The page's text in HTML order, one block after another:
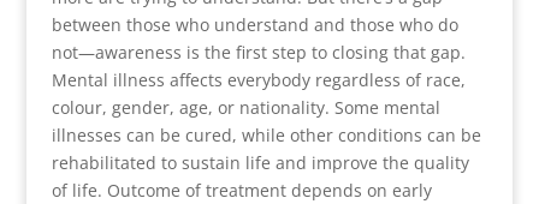
between those who understand and those who do
not—awareness is the first step to closing that gap.
Mental illness affects everybody regardless of race,
colour, gender, age, or nationality. Some mental
illnesses can be cured, while other conditions can be
rehabilitated to sustain life and improve the quality
of life. Outcome of treatment depends on early